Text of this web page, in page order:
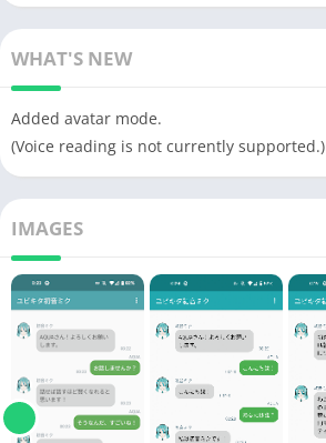
WHAT'S NEW
Added avatar mode.
(Voice reading is not currently supported.)
IMAGES